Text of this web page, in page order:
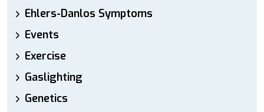
Ehlers-Danlos Symptoms
Events
Exercise
Gaslighting
Genetics